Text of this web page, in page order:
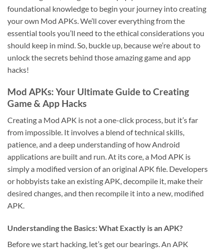
foundational knowledge to begin your journey into creating
your own Mod APKs. We’ll cover everything from the
essential tools you’ll need to the ethical considerations you
should keep in mind. So, buckle up, because we’re about to
unlock the secrets behind those amazing game and app
hacks!
Mod APKs: Your Ultimate Guide to Creating
Game & App Hacks
Creating a Mod APK is not a one-click process, but it’s far
from impossible. It involves a blend of technical skills,
patience, and a deep understanding of how Android
applications are built and run. At its core, a Mod APK is
simply a modified version of an original APK file. Developers
or hobbyists take an existing APK, decompile it, make their
desired changes, and then recompile it into a new, modified
APK.
Understanding the Basics: What Exactly is an APK?
Before we start hacking, let’s get our bearings. An APK